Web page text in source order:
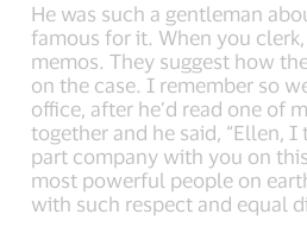
He was such a gentleman
famous for it. When you
memos. They suggest how
on the case. I remember so
office, after he’d read one of
together and he said, “Ellen, I
part company with you on
most powerful people on
with such respect and equal